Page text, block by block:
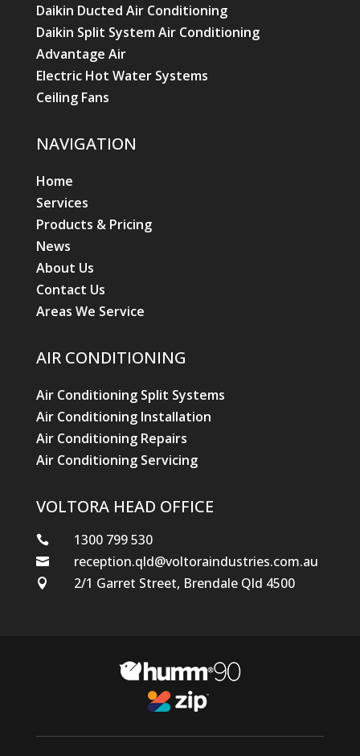
Daikin Ducted Air Conditioning
Daikin Split System Air Conditioning
Advantage Air
Electric Hot Water Systems
Ceiling Fans
NAVIGATION
Home
Services
Products & Pricing
News
About Us
Contact Us
Areas We Service
AIR CONDITIONING
Air Conditioning Split Systems
Air Conditioning Installation
Air Conditioning Repairs
Air Conditioning Servicing
VOLTORA HEAD OFFICE
 1300 799 530
 reception.qld@voltoraindustries.com.au
 2/1 Garret Street, Brendale Qld 4500